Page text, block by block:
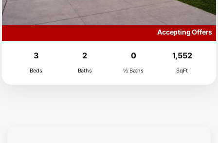
Accepting Offers
3
Beds
2
Baths
0
½ Baths
1,552
SqFt